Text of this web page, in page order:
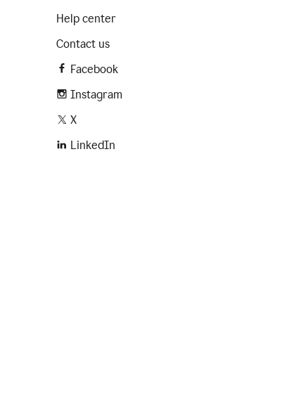
Help center
Contact us
Facebook
Instagram
X
LinkedIn